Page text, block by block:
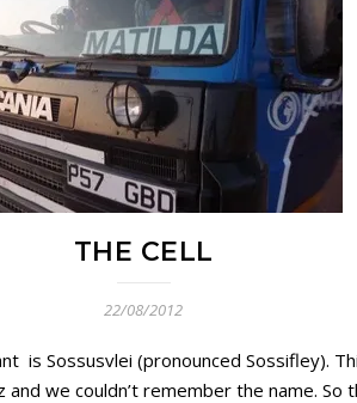
THE CELL
22/08/2012
is Sossusvlei (pronounced Sossifley).
we couldn’t remember the name. So